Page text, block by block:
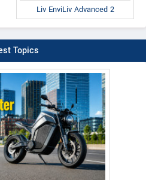
Liv EnviLiv Advanced 2
Topics